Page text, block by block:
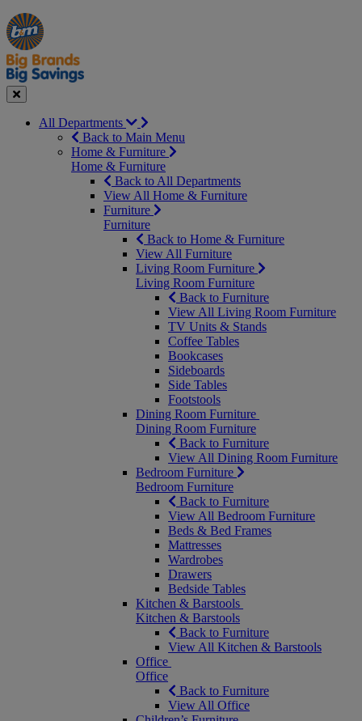
Manager's
Special
Occasions
&
Seasonal
Offers
Close
All Departments
Back to Main Menu
Home & Furniture
Home & Furniture
Back to All Departments
View All Home & Furniture
Furniture
Furniture
Back to Home & Furniture
View All Furniture
Living Room Furniture
Living Room Furniture
Back to Furniture
View All Living Room Furniture
TV Units & Stands
Coffee Tables
Bookcases
Sideboards
Side Tables
Footstools
Dining Room Furniture
Dining Room Furniture
Back to Furniture
View All Dining Room Furniture
Bedroom Furniture
Bedroom Furniture
Back to Furniture
View All Bedroom Furniture
Beds & Bed Frames
Mattresses
Wardrobes
Drawers
Bedside Tables
Kitchen & Barstools
Kitchen & Barstools
Back to Furniture
View All Kitchen & Barstools
Office
Office
Back to Furniture
View All Office